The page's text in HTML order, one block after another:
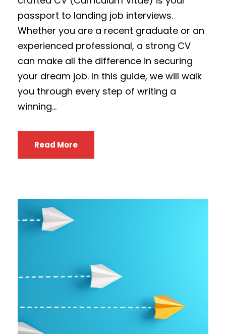
passport to landing job interviews.
Whether you are a recent graduate or an
experienced professional, a strong CV
can make all the difference in securing
your dream job. In this guide, we will walk
you through every step of writing a
winning...
Read More